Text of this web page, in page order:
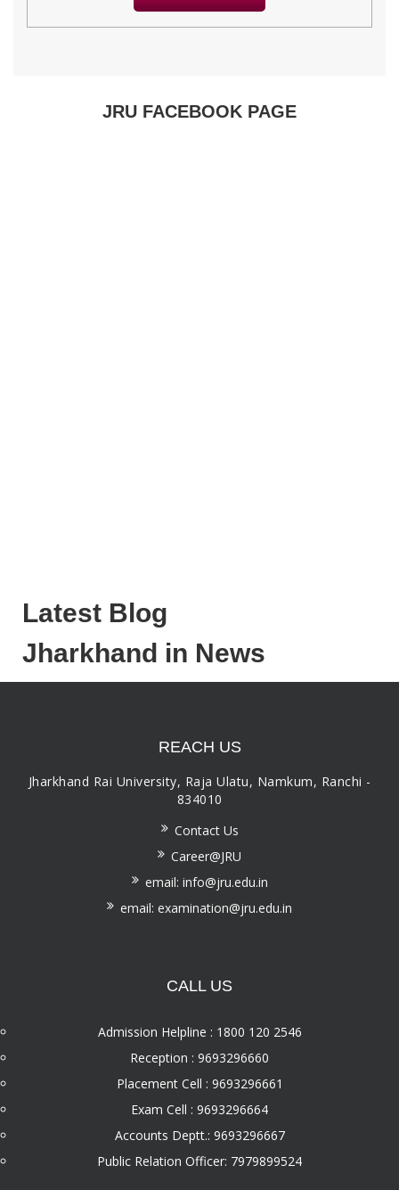
JRU FACEBOOK PAGE
Latest Blog
Jharkhand in News
REACH US
Jharkhand Rai University, Raja Ulatu, Namkum, Ranchi -
834010
Contact Us
Career@JRU
email: info@jru.edu.in
email: examination@jru.edu.in
CALL US
Admission Helpline : 1800 120 2546
Reception : 9693296660
Placement Cell : 9693296661
Exam Cell : 9693296664
Accounts Deptt.: 9693296667
Public Relation Officer: 7979899524